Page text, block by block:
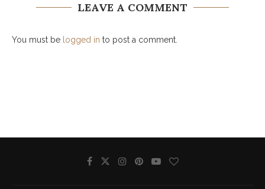
LEAVE A COMMENT
You must be logged in to post a comment.